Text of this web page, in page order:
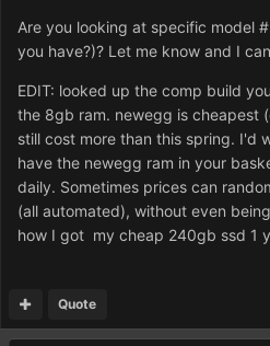
Are you looking at specific model
you have?)? Let me know and I
EDIT: looked up the comp build
the 8gb ram. newegg is cheapest
still cost more than this spring. I'd
have the newegg ram in your
daily. Sometimes prices can
(all automated), without even
how I got my cheap 240gb ssd 1
Quote